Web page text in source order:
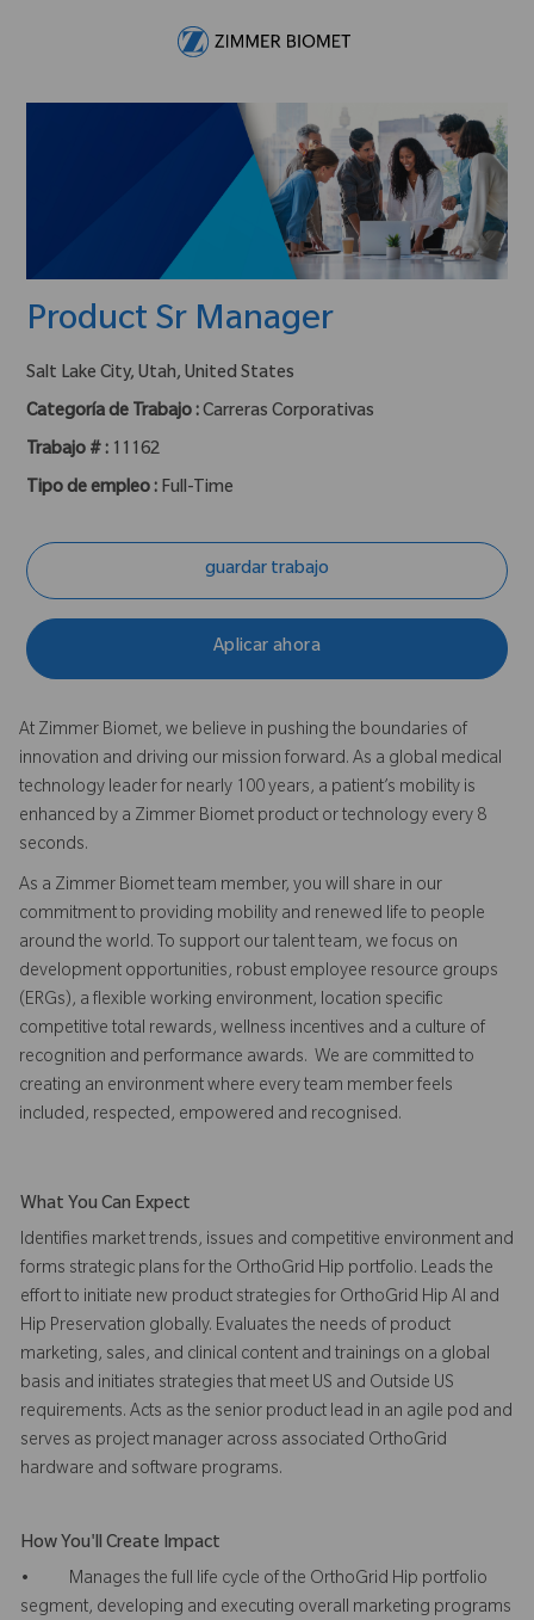
Product Sr Manager
ubicación :
Salt Lake City, Utah, United States
Categoría de Trabajo : Carreras Corporativas
Trabajo # : 11162
Tipo de empleo : Full-Time
guardar trabajo
Aplicar ahora
At Zimmer Biomet, we believe in pushing the boundaries of
innovation and driving our mission forward. As a global medical
technology leader for nearly 100 years, a patient’s mobility is
enhanced by a Zimmer Biomet product or technology every 8
seconds.
As a Zimmer Biomet team member, you will share in our
commitment to providing mobility and renewed life to people
around the world. To support our talent team, we focus on
development opportunities, robust employee resource groups
(ERGs), a flexible working environment, location specific
competitive total rewards, wellness incentives and a culture of
recognition and performance awards. We are committed to
creating an environment where every team member feels
included, respected, empowered and recognised.
What You Can Expect
Identifies market trends, issues and competitive environment and
forms strategic plans for the OrthoGrid Hip portfolio. Leads the
effort to initiate new product strategies for OrthoGrid Hip AI and
Hip Preservation globally. Evaluates the needs of product
marketing, sales, and clinical content and trainings on a global
basis and initiates strategies that meet US and Outside US
requirements. Acts as the senior product lead in an agile pod and
serves as project manager across associated OrthoGrid
hardware and software programs.
How You'll Create Impact
• Manages the full life cycle of the OrthoGrid Hip portfolio
segment, developing and executing overall marketing programs